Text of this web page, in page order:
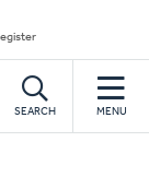
SEARCH MENU